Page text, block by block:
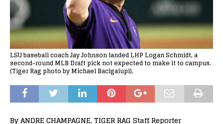
LSU baseball coach Jay Johnson landed LHP Logan Schmidt, a
second-round MLB Draft pick not expected to make it to campus.
(Tiger Rag photo by Michael Bacigalupi).
By ANDRE CHAMPAGNE, TIGER RAG Staff Reporter